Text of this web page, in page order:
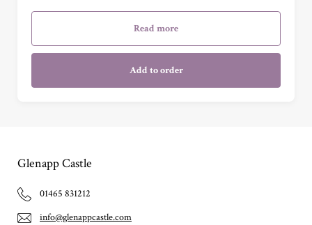
Read more
Add to order
Garden Cottage Suite (£985.00)
Glenapp Castle
01465 831212
info@glenappcastle.com